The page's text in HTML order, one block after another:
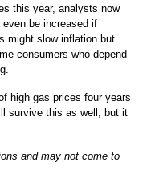
this year, analysts now
be increased if
might slow inflation but
consumers who depend
high gas prices four years
survive this as well, but it
and may not come to